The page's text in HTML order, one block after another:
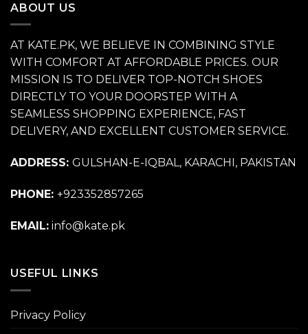
ABOUT US
AT KATE.PK, WE BELIEVE IN COMBINING STYLE
WITH COMFORT AT AFFORDABLE PRICES. OUR
MISSION IS TO DELIVER TOP-NOTCH SHOES
DIRECTLY TO YOUR DOORSTEP WITH A
SEAMLESS SHOPPING EXPERIENCE, FAST
DELIVERY, AND EXCELLENT CUSTOMER SERVICE.
ADDRESS: GULSHAN-E-IQBAL, KARACHI, PAKISTAN
PHONE: +923352857265
EMAIL: info@kate.pk
USEFUL LINKS
Privacy Policy